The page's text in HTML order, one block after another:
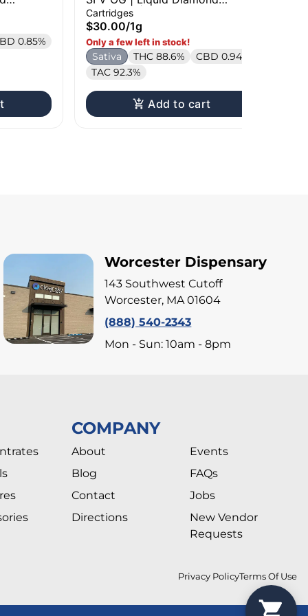
0.85%
Cartridge | 1g
Cartridges
$30.00/1g
Only a few left in stock!
Sativa THC 88.6%
CBD 0.94%
TAC 92.3%
Add to cart
Worcester Dispensary
143 Southwest Cutoff
Worcester, MA 01604
(888) 540-2343
Mon - Sun: 10am - 8pm
COMPANY
About
Blog
Contact
Directions
Events
FAQs
Jobs
New Vendor
Requests
Privacy PolicyTerms Of Use